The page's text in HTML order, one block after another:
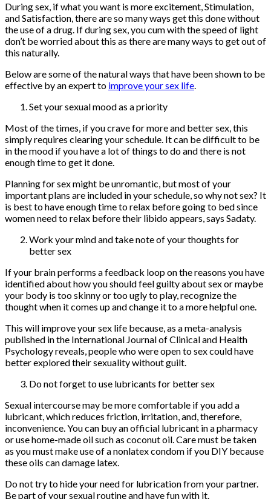
During sex, if what you want is more excitement, Stimulation,
and Satisfaction, there are so many ways get this done without
the use of a drug. If during sex, you cum with the speed of light
don’t be worried about this as there are many ways to get out of
this naturally.
Below are some of the natural ways that have been shown to be
effective by an expert to improve your sex life.
Set your sexual mood as a priority
Most of the times, if you crave for more and better sex, this
simply requires clearing your schedule. It can be difficult to be
in the mood if you have a lot of things to do and there is not
enough time to get it done.
Planning for sex might be unromantic, but most of your
important plans are included in your schedule, so why not sex? It
is best to have enough time to relax before going to bed since
women need to relax before their libido appears, says Sadaty.
Work your mind and take note of your thoughts for
better sex
If your brain performs a feedback loop on the reasons you have
identified about how you should feel guilty about sex or maybe
your body is too skinny or too ugly to play, recognize the
thought when it comes up and change it to a more helpful one.
This will improve your sex life because, as a meta-analysis
published in the International Journal of Clinical and Health
Psychology reveals, people who were open to sex could have
better explored their sexuality without guilt.
Do not forget to use lubricants for better sex
Sexual intercourse may be more comfortable if you add a
lubricant, which reduces friction, irritation, and, therefore,
inconvenience. You can buy an official lubricant in a pharmacy
or use home-made oil such as coconut oil. Care must be taken
as you must make use of a nonlatex condom if you DIY because
these oils can damage latex.
Do not try to hide your need for lubrication from your partner.
Be part of your sexual routine and have fun with it.